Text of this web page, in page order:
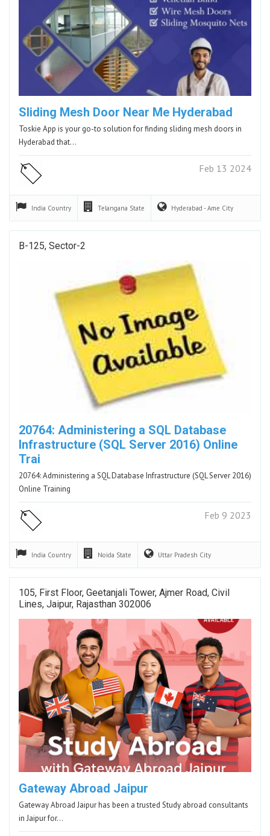
Sliding Mesh Door Near Me Hyderabad
Toskie App is your go-to solution for finding sliding mesh doors in
Hyderabad that…
Feb 13 2024
India Country Telangana State Hyderabad - Ame City
B-125, Sector-2
20764: Administering a SQL Database
Infrastructure (SQL Server 2016) Online
Trai
20764: Administering a SQL Database Infrastructure (SQL Server 2016)
Online Training
Feb 9 2023
India Country Noida State Uttar Pradesh City
105, First Floor, Geetanjali Tower, Ajmer Road, Civil
Lines, Jaipur, Rajasthan 302006
Gateway Abroad Jaipur
Gateway Abroad Jaipur has been a trusted Study abroad consultants
in Jaipur for…